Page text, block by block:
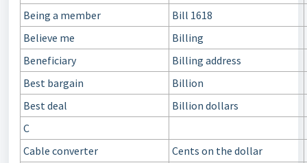
Being a member
Bill 1618
Believe me
Billing
Beneficiary
Billing address
Best bargain
Billion
Best deal
Billion dollars
C
Cable converter
Cents on the dollar